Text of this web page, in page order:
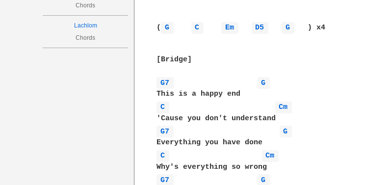
Chords
Lachlom
Chords
( G C Em D5 G
   ) x4
[Bridge]
G7
G
C
Cm
G7
G
C
Cm
G7
G